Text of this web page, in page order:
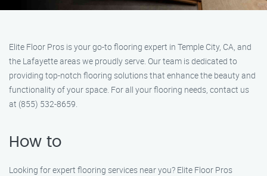
Elite Floor Pros is your go-to flooring expert in Temple City, CA, and
the Lafayette areas we proudly serve. Our team is dedicated to
providing top-notch flooring solutions that enhance the beauty and
functionality of your space. For all your flooring needs, contact us
at (855) 532-8659.
How to
Looking for expert flooring services near you? Elite Floor Pros